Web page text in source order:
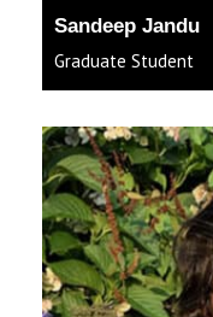
Sandeep Jandu
Graduate Student